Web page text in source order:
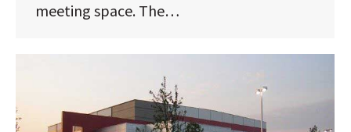
meeting space. The…